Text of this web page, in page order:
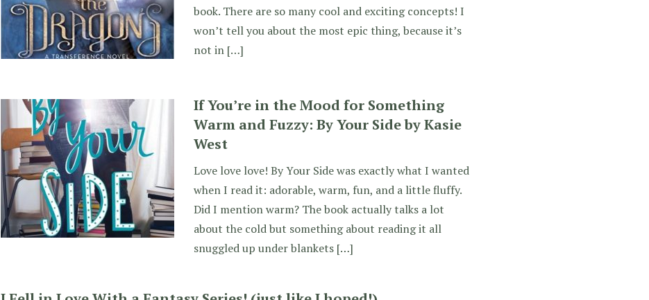
book. There are so many cool and exciting concepts! I
won’t tell you about the most epic thing, because it’s
not in […]
If You’re in the Mood for Something
Warm and Fuzzy: By Your Side by Kasie
West
Love love love! By Your Side was exactly what I wanted
when I read it: adorable, warm, fun, and a little fluffy.
Did I mention warm? The book actually talks a lot
about the cold but something about reading it all
snuggled up under blankets […]